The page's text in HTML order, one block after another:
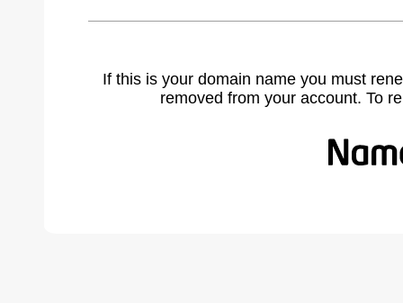
If this is your domain name you must
removed from your account. To